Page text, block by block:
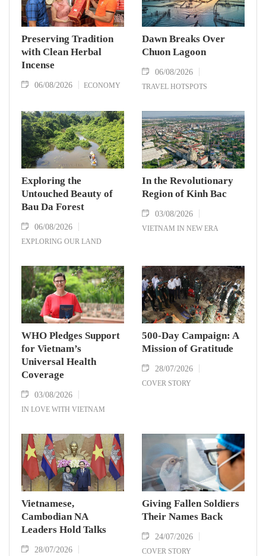
Preserving Tradition
with Clean Herbal
Incense
06/08/2026 ECONOMY
Dawn Breaks Over
Chuon Lagoon
06/08/2026
TRAVEL HOTSPOTS
Exploring the
Untouched Beauty of
Bau Da Forest
06/08/2026
EXPLORING OUR LAND
In the Revolutionary
Region of Kinh Bac
03/08/2026
VIETNAM IN NEW ERA
WHO Pledges Support
for Vietnam’s
Universal Health
Coverage
03/08/2026
IN LOVE WITH VIETNAM
500-Day Campaign: A
Mission of Gratitude
28/07/2026
COVER STORY
Vietnamese,
Cambodian NA
Leaders Hold Talks
28/07/2026
Giving Fallen Soldiers
Their Names Back
24/07/2026
COVER STORY